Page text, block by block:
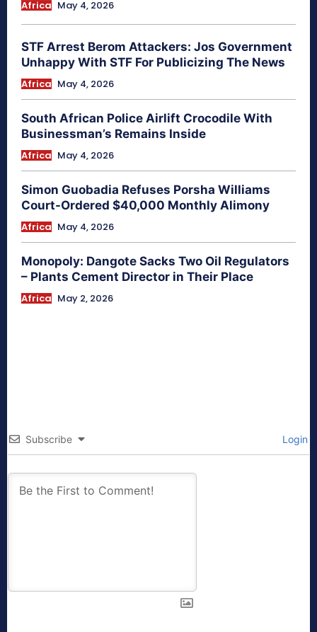
Africa May 4, 2026
STF Arrest Berom Attackers: Jos Government
Unhappy With STF For Publicizing The News
Africa May 4, 2026
South African Police Airlift Crocodile With
Businessman’s Remains Inside
Africa May 4, 2026
Simon Guobadia Refuses Porsha Williams
Court-Ordered $40,000 Monthly Alimony
Africa May 4, 2026
Monopoly: Dangote Sacks Two Oil Regulators
– Plants Cement Director in Their Place
Africa May 2, 2026
Subscribe Login